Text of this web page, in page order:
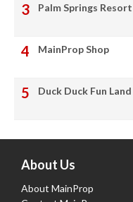
Palm Springs
MainProp Shop
Duck Duck Fun
About Us
About MainProp